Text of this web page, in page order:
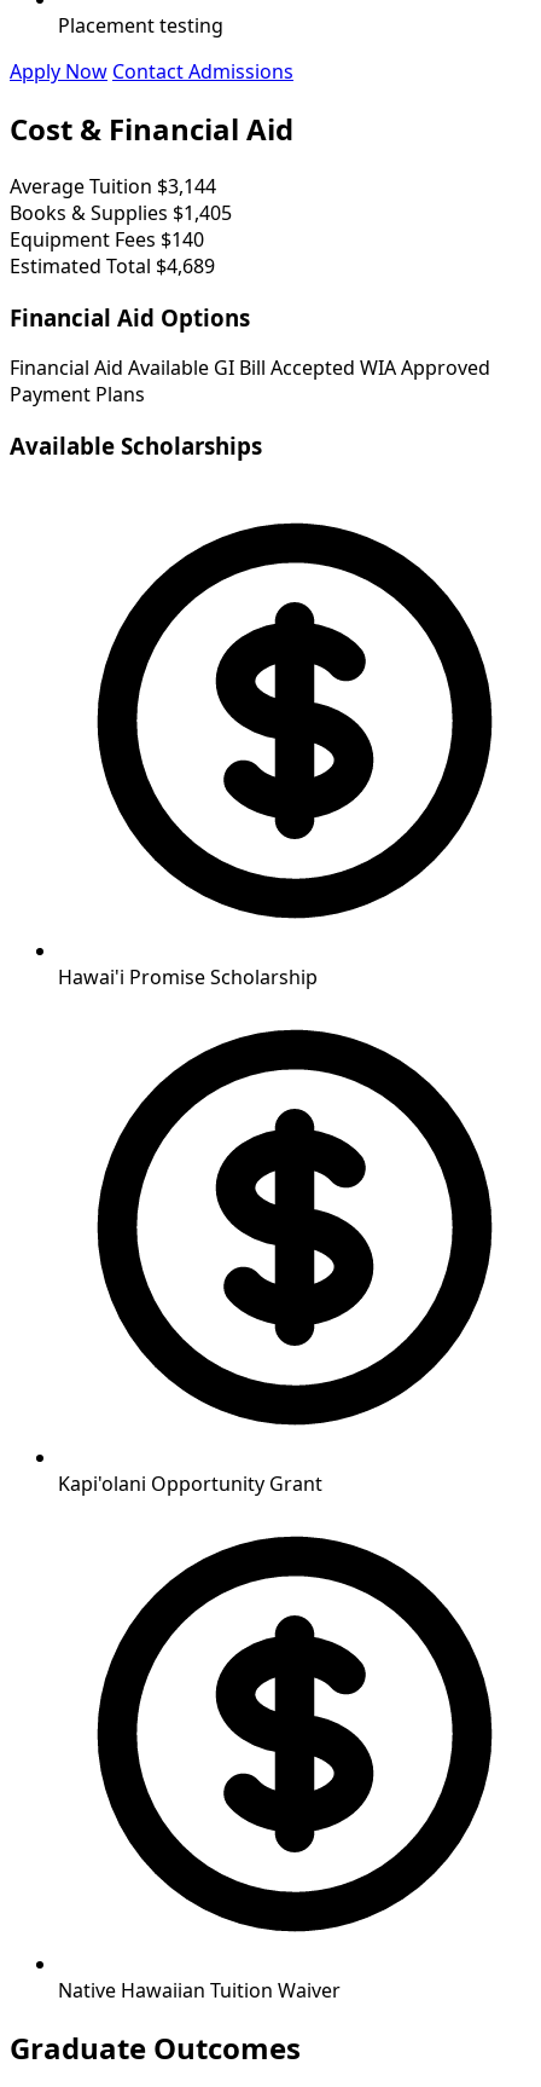
Placement testing
Apply Now Contact Admissions
Cost & Financial Aid
Average Tuition $3,144
Books & Supplies $1,405
Equipment Fees $140
Estimated Total $4,689
Financial Aid Options
Financial Aid Available GI Bill Accepted WIA Approved
Payment Plans
Available Scholarships
Hawai'i Promise Scholarship
Kapi'olani Opportunity Grant
Native Hawaiian Tuition Waiver
Graduate Outcomes